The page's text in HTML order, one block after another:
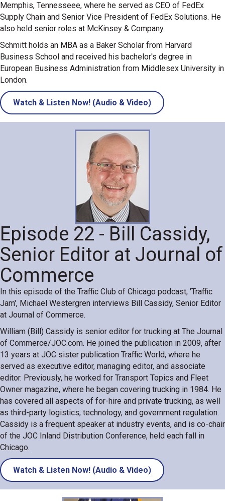
Memphis, Tennesseee, where he served as CEO of FedEx
Supply Chain and Senior Vice President of FedEx Solutions. He
also held senior roles at McKinsey & Company.
Schmitt holds an MBA as a Baker Scholar from Harvard
Business School and received his bachelor's degree in
European Business Administration from Middlesex University in
London.
Watch & Listen Now! (Audio & Video)
Episode 22 - Bill Cassidy,
Senior Editor at Journal of
Commerce
In this episode of the Traffic Club of Chicago podcast, 'Traffic
Jam', Michael Westergren interviews Bill Cassidy, Senior Editor
at Journal of Commerce.
William (Bill) Cassidy is senior editor for trucking at The Journal
of Commerce/JOC.com. He joined the publication in 2009, after
13 years at JOC sister publication Traffic World, where he
served as executive editor, managing editor, and associate
editor. Previously, he worked for Transport Topics and Fleet
Owner magazine, where he began covering trucking in 1984. He
has covered all aspects of for-hire and private trucking, as well
as third-party logistics, technology, and government regulation.
Cassidy is a frequent speaker at industry events, and is co-chair
of the JOC Inland Distribution Conference, held each fall in
Chicago.
Watch & Listen Now! (Audio & Video)